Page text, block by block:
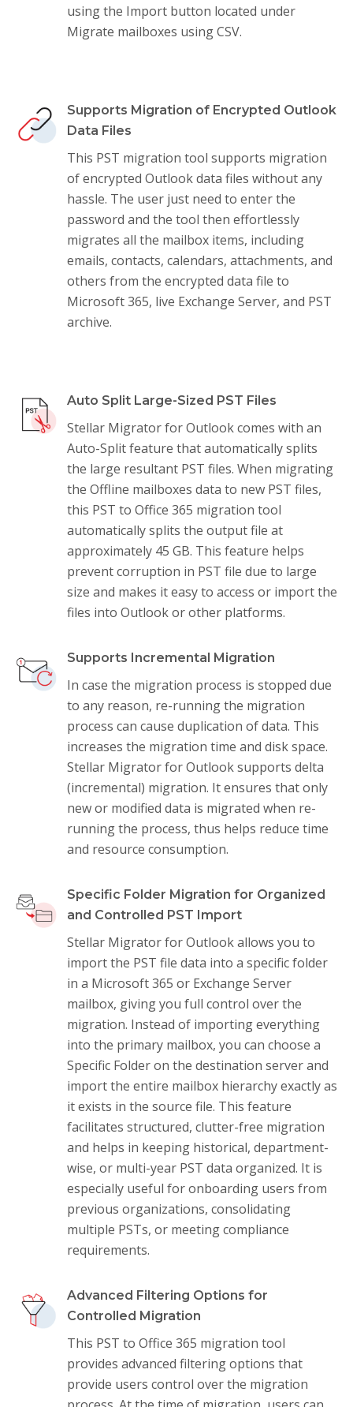
using the Import button located under
Migrate mailboxes using CSV.
Supports Migration of Encrypted Outlook
Data Files
This PST migration tool supports migration
of encrypted Outlook data files without any
hassle. The user just need to enter the
password and the tool then effortlessly
migrates all the mailbox items, including
emails, contacts, calendars, attachments, and
others from the encrypted data file to
Microsoft 365, live Exchange Server, and PST
archive.
Auto Split Large-Sized PST Files
Stellar Migrator for Outlook comes with an
Auto-Split feature that automatically splits
the large resultant PST files. When migrating
the Offline mailboxes data to new PST files,
this PST to Office 365 migration tool
automatically splits the output file at
approximately 45 GB. This feature helps
prevent corruption in PST file due to large
size and makes it easy to access or import the
files into Outlook or other platforms.
Supports Incremental Migration
In case the migration process is stopped due
to any reason, re-running the migration
process can cause duplication of data. This
increases the migration time and disk space.
Stellar Migrator for Outlook supports delta
(incremental) migration. It ensures that only
new or modified data is migrated when re-
running the process, thus helps reduce time
and resource consumption.
Specific Folder Migration for Organized
and Controlled PST Import
Stellar Migrator for Outlook allows you to
import the PST file data into a specific folder
in a Microsoft 365 or Exchange Server
mailbox, giving you full control over the
migration. Instead of importing everything
into the primary mailbox, you can choose a
Specific Folder on the destination server and
import the entire mailbox hierarchy exactly as
it exists in the source file. This feature
facilitates structured, clutter-free migration
and helps in keeping historical, department-
wise, or multi-year PST data organized. It is
especially useful for onboarding users from
previous organizations, consolidating
multiple PSTs, or meeting compliance
requirements.
Advanced Filtering Options for
Controlled Migration
This PST to Office 365 migration tool
provides advanced filtering options that
provide users control over the migration